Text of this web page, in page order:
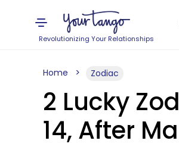
Revolutionizing Your Relationships
Home Zodiac
2 Lucky
14, After